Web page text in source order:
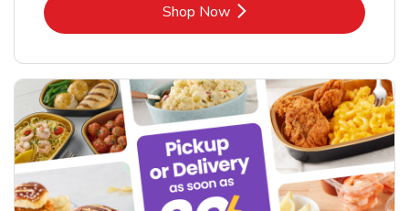
Shop NowLink Opens in New Tab